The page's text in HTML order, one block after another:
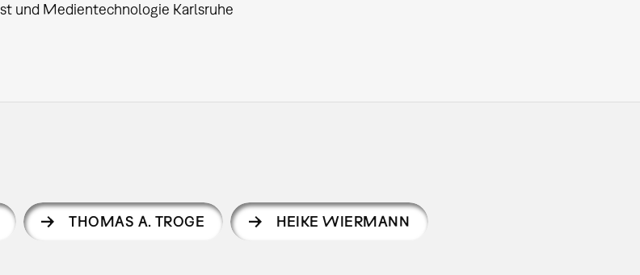
und Medientechnologie Karlsruhe
THOMAS A. TROGE HEIKE WIERMANN